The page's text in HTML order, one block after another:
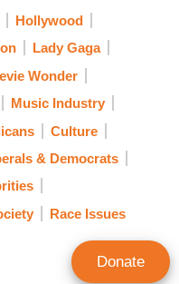
Hollywood
Lady Gaga
Wonder
Music Industry
Culture
& Democrats
Race Issues
Donate